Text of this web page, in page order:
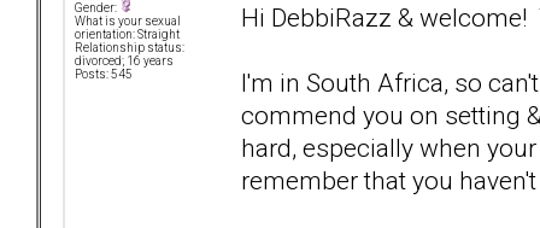
Gender:
What is your sexual
orientation: Straight
Relationship status:
divorced; 16 years
Posts: 545
Hi DebbiRazz &
I'm in South Africa, so
commend you on setting
hard, especially when
remember that you